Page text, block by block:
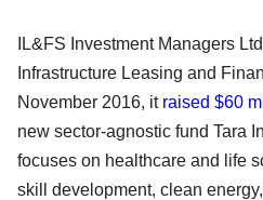
IL&FS Investment Managers
Infrastructure Leasing and
November 2016, it raised $60
new sector-agnostic fund Tara
focuses on healthcare and life
skill development, clean